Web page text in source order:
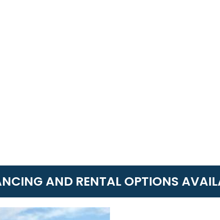
AND RENTAL OPTIONS